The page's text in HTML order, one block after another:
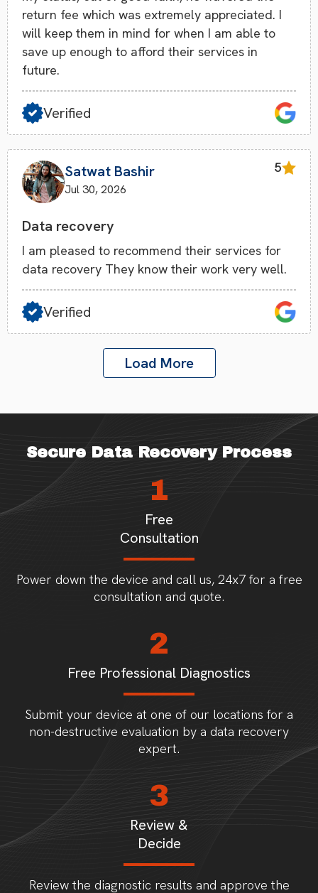
return fee which was extremely appreciated. I
will keep them in mind for when I am able to
save up enough to afford their services in
future.
Verified
Satwat Bashir
Jul 30, 2026
5
Data recovery
I am pleased to recommend their services for
data recovery They know their work very well.
Verified
Load More
Secure Data Recovery Process
1
Free
Consultation
Power down the device and call us, 24x7 for a free
consultation and quote.
2
Free Professional Diagnostics
Submit your device at one of our locations for a
non-destructive evaluation by a data recovery
expert.
3
Review &
Decide
Review the diagnostic results and approve the